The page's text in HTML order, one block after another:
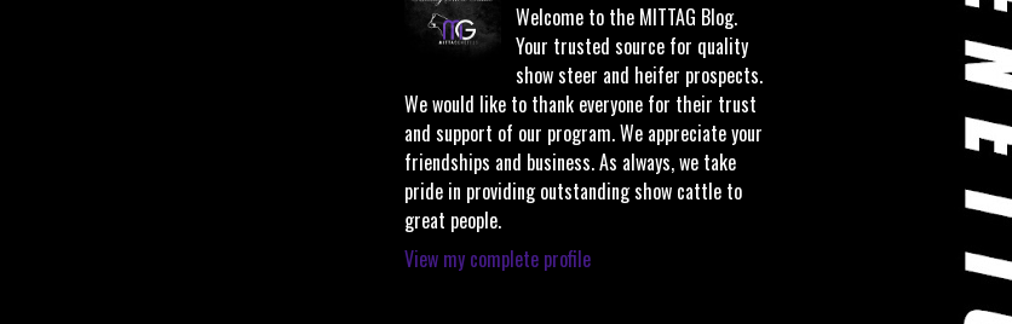
Welcome to the MITTAG Blog.
Your trusted source for quality
show steer and heifer prospects.
We would like to thank everyone for their trust
and support of our program. We appreciate your
friendships and business. As always, we take
pride in providing outstanding show cattle to
great people.
View my complete profile